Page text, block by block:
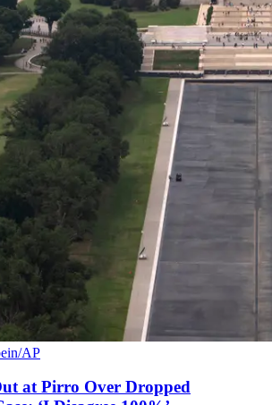
AP
at Pirro Over Dropped